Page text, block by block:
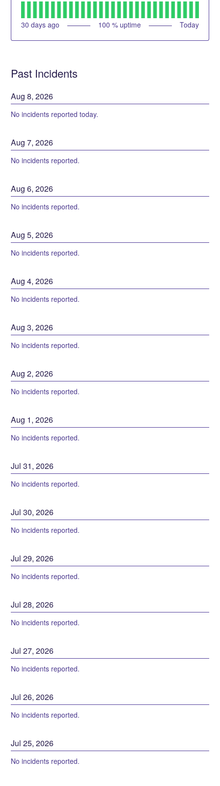
30 days ago 100 % uptime Today
Past Incidents
Aug8,2026
No incidents reported today.
Aug7,2026
No incidents reported.
Aug6,2026
No incidents reported.
Aug5,2026
No incidents reported.
Aug4,2026
No incidents reported.
Aug3,2026
No incidents reported.
Aug2,2026
No incidents reported.
Aug 1,2026
No incidents reported.
Jul31,2026
No incidents reported.
Jul30,2026
No incidents reported.
Jul29,2026
No incidents reported.
Jul28,2026
No incidents reported.
Jul27,2026
No incidents reported.
Jul26,2026
No incidents reported.
Jul25,2026
No incidents reported.